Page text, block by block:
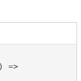
=>